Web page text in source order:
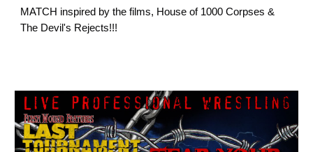
MATCH inspired by the films, House of 1000 Corpses &
The Devil's Rejects!!!